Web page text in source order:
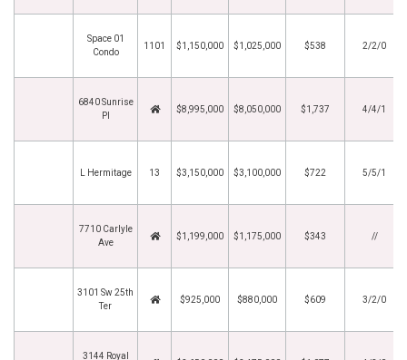
Space 01
Condo
1101 $1,150,000 $1,025,000 $538 2/2/0
6840 Sunrise
Pl
$8,995,000 $8,050,000 $1,737 4/4/1
L Hermitage 13 $3,150,000 $3,100,000 $722 5/5/1
7710 Carlyle
Ave
$1,199,000 $1,175,000 $343 //
3101 Sw 25th
Ter
$925,000 $880,000 $609 3/2/0
3144 Royal